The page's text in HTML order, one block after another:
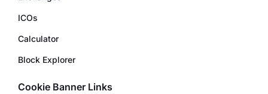
ICOs
Calculator
Block Explorer
Cookie Banner Links